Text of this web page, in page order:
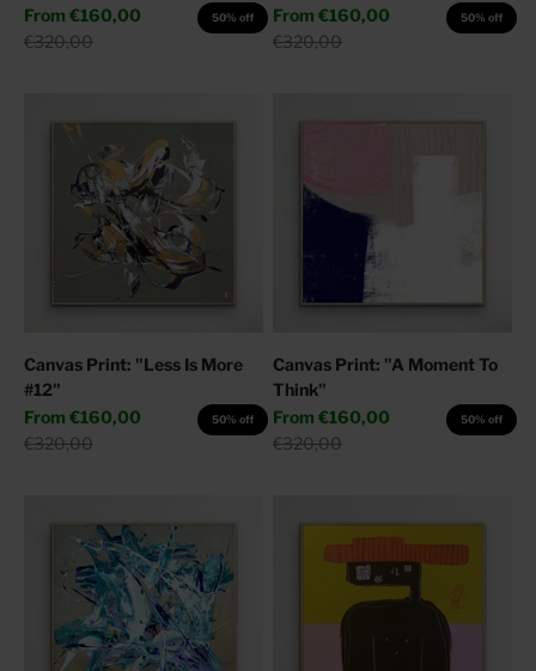
Sale price
From €160,00
Regular price
€320,00
50% off
Sale price
From €160,00
Regular price
€320,00
50% off
Canvas Print: "Less Is More
#12"
Sale price
From €160,00
Regular price
€320,00
50% off
Canvas Print: "A Moment To
Think"
Sale price
From €160,00
Regular price
€320,00
50% off